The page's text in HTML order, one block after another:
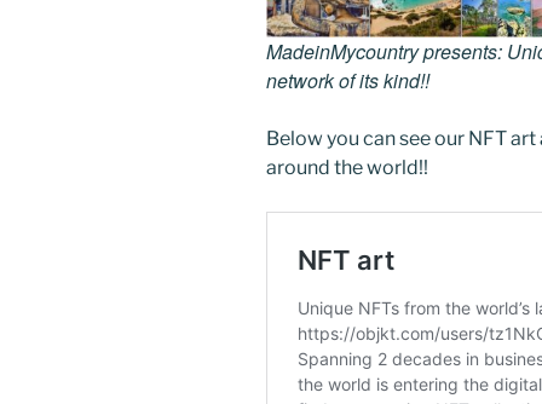
MadeinMycountry presents:
network of its kind!!
Below you can see our NFT
around the world!!